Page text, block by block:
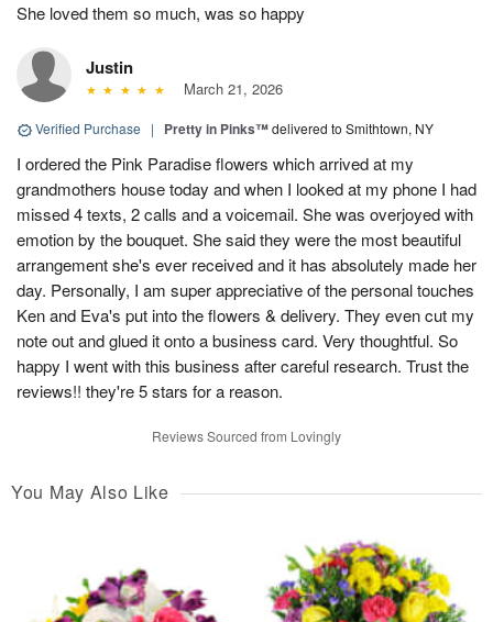
She loved them so much, was so happy
Justin
March 21, 2026
Verified Purchase | Pretty in Pinks™delivered to Smithtown, NY
I ordered the Pink Paradise flowers which arrived at my
grandmothers house today and when I looked at my phone I had
missed 4 texts, 2 calls and a voicemail. She was overjoyed with
emotion by the bouquet. She said they were the most beautiful
arrangement she's ever received and it has absolutely made her
day. Personally, I am super appreciative of the personal touches
Ken and Eva's put into the flowers & delivery. They even cut my
note out and glued it onto a business card. Very thoughtful. So
happy I went with this business after careful research. Trust the
reviews!! they're 5 stars for a reason.
Reviews Sourced from Lovingly
You May Also Like